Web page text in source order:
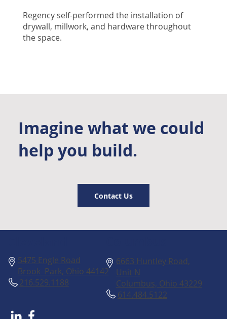
Imagine what we could
help you build.
Contact Us
Regency self-performed the installation of
drywall, millwork, and hardware throughout
the space.
216.529.1188
5475 Engle Road
Brook Park, Ohio 44142
614.484.5122
6663 Huntley Road,
Unit N
Columbus, Ohio 43229